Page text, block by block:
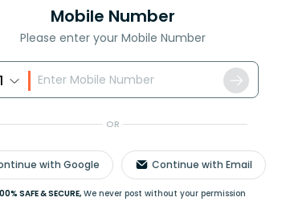
Mobile Number
Please enter your Mobile Number
OR
with Google Continue with Email
SAFE & SECURE,We never post without your permission
Select and buy